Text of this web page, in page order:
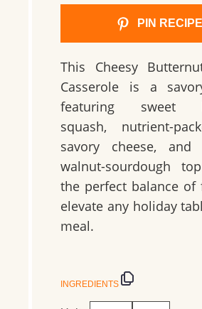
PIN RECIPE
This Cheesy
Casserole is a
featuring sweet
squash, nutrient-
savory cheese,
walnut-sourdough
the perfect balance of
elevate any holiday
meal.
INGREDIENTS